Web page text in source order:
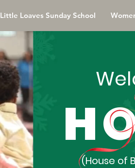
Little Loaves Sunday School
(House of